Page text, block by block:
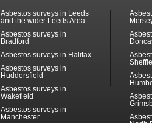
Asbestos surveys in Leeds
and the wider Leeds Area
Asbestos surveys in
Bradford
Asbestos surveys in Halifax
Asbestos surveys in
Huddersfield
Asbestos surveys in
Wakefield
Asbestos surveys in
Manchester